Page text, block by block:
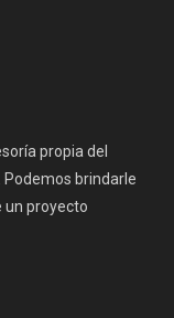
propia del
brindarle
un proyecto